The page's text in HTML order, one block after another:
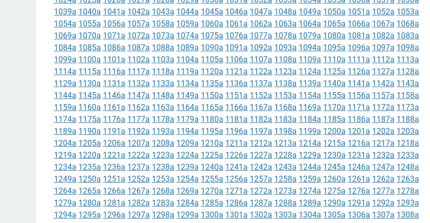
1039a 1040a 1041a 1042a 1043a 1044a 1045a 1046a 1047a 1048a 1049a 1050a 1051a 1052a 1053a
1054a 1055a 1056a 1057a 1058a 1059a 1060a 1061a 1062a 1063a 1064a 1065a 1066a 1067a 1068a
1069a 1070a 1071a 1072a 1073a 1074a 1075a 1076a 1077a 1078a 1079a 1080a 1081a 1082a 1083a
1084a 1085a 1086a 1087a 1088a 1089a 1090a 1091a 1092a 1093a 1094a 1095a 1096a 1097a 1098a
1099a 1100a 1101a 1102a 1103a 1104a 1105a 1106a 1107a 1108a 1109a 1110a 1111a 1112a 1113a
1114a 1115a 1116a 1117a 1118a 1119a 1120a 1121a 1122a 1123a 1124a 1125a 1126a 1127a 1128a
1129a 1130a 1131a 1132a 1133a 1134a 1135a 1136a 1137a 1138a 1139a 1140a 1141a 1142a 1143a
1144a 1145a 1146a 1147a 1148a 1149a 1150a 1151a 1152a 1153a 1154a 1155a 1156a 1157a 1158a
1159a 1160a 1161a 1162a 1163a 1164a 1165a 1166a 1167a 1168a 1169a 1170a 1171a 1172a 1173a
1174a 1175a 1176a 1177a 1178a 1179a 1180a 1181a 1182a 1183a 1184a 1185a 1186a 1187a 1188a
1189a 1190a 1191a 1192a 1193a 1194a 1195a 1196a 1197a 1198a 1199a 1200a 1201a 1202a 1203a
1204a 1205a 1206a 1207a 1208a 1209a 1210a 1211a 1212a 1213a 1214a 1215a 1216a 1217a 1218a
1219a 1220a 1221a 1222a 1223a 1224a 1225a 1226a 1227a 1228a 1229a 1230a 1231a 1232a 1233a
1234a 1235a 1236a 1237a 1238a 1239a 1240a 1241a 1242a 1243a 1244a 1245a 1246a 1247a 1248a
1249a 1250a 1251a 1252a 1253a 1254a 1255a 1256a 1257a 1258a 1259a 1260a 1261a 1262a 1263a
1264a 1265a 1266a 1267a 1268a 1269a 1270a 1271a 1272a 1273a 1274a 1275a 1276a 1277a 1278a
1279a 1280a 1281a 1282a 1283a 1284a 1285a 1286a 1287a 1288a 1289a 1290a 1291a 1292a 1293a
1294a 1295a 1296a 1297a 1298a 1299a 1300a 1301a 1302a 1303a 1304a 1305a 1306a 1307a 1308a